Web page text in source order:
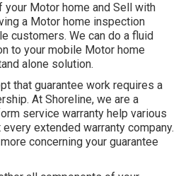
your Motor home and Sell with
a Motor home inspection
customers. We can do a fluid
to your mobile Motor home
alone solution.
that guarantee work requires a
At Shoreline, we are a
service warranty help various
extended warranty company.
concerning your guarantee